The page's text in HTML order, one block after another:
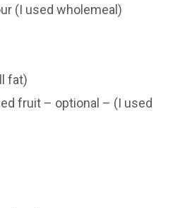
(I used wholemeal)
fat)
fruit – optional – (I used